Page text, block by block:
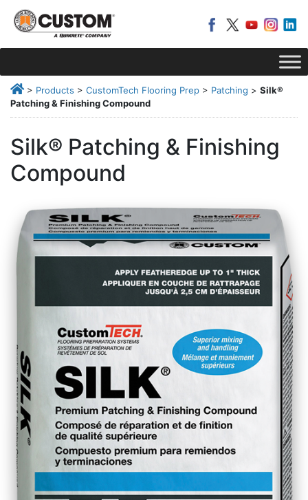
> Products > CustomTech Flooring Prep > Patching > Silk®
Patching & Finishing Compound
Silk® Patching & Finishing
Compound